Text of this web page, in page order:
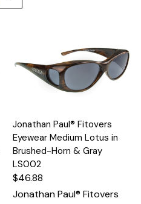
Jonathan Paul® Fitovers
Eyewear Medium Lotus in
Brushed-Horn & Gray
LS002
$46.88
Jonathan Paul® Fitovers